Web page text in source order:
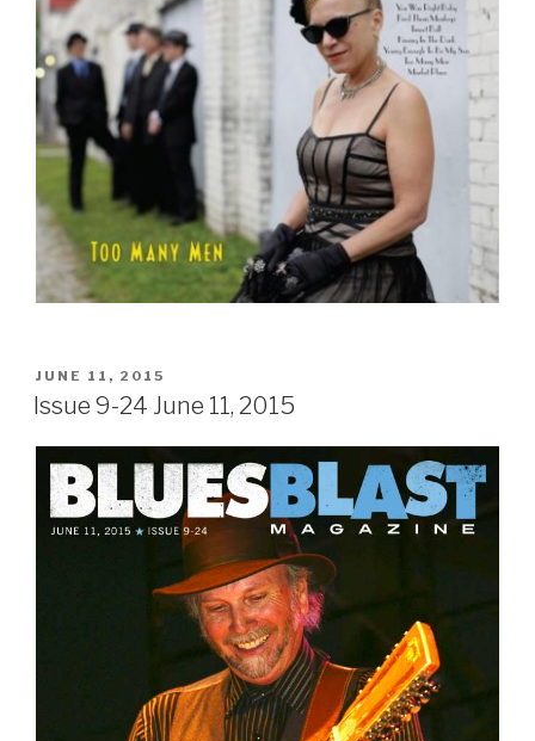
POSTED
ON
JUNE 11, 2015
Issue 9-24 June 11, 2015